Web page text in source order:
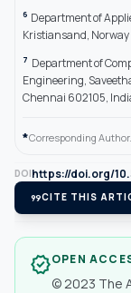
6 Department of
Kristiansand, Norway
7 Department of
Engineering,
Chennai 602105,
*Corresponding Author.
DOIhttps://doi.org/
format_quoteCITE THIS
verifiedOPEN
© 2023 The